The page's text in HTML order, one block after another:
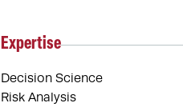
Expertise
Decision Science
Risk Analysis